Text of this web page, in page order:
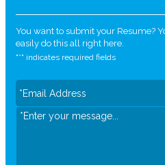
You want to submit your Resume?
easily do this all right here.
"*" indicates required fields